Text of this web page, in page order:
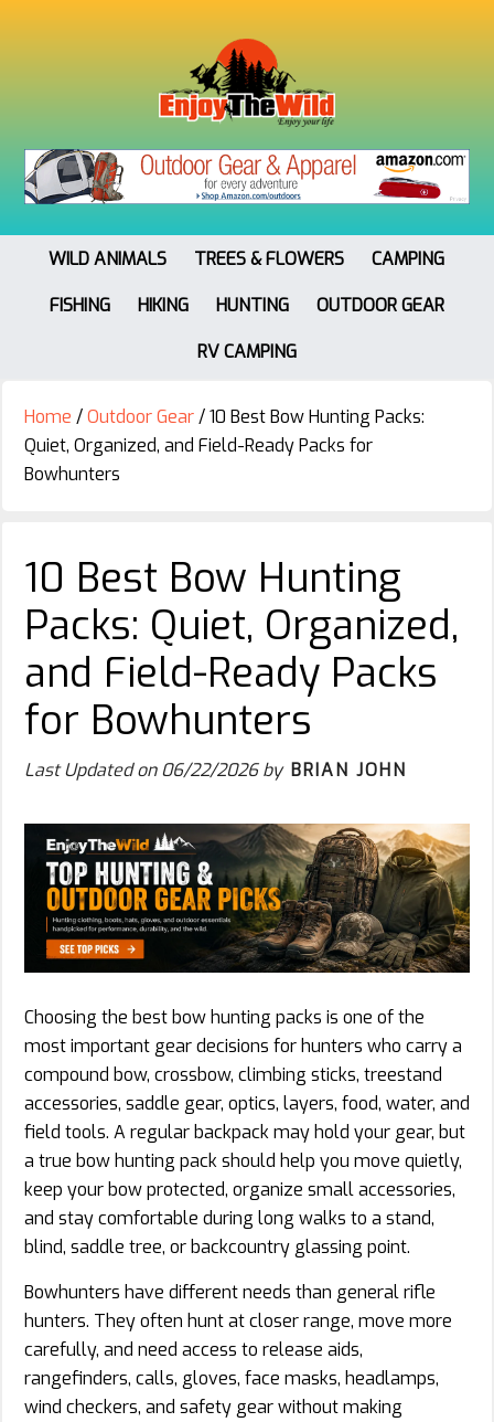
WILD ANIMALS TREES & FLOWERS
CAMPING
FISHING
HIKING HUNTING
OUTDOOR GEAR
RV CAMPING
Home /Outdoor Gear/10 Best Bow Hunting Packs:
Quiet, Organized, and Field-Ready Packs for
Bowhunters
10 Best Bow Hunting
Packs: Quiet, Organized,
and Field-Ready Packs
for Bowhunters
Last Updated on06/22/2026by BRIAN JOHN
Choosing the best bow hunting packs is one of the
most important gear decisions for hunters who carry a
compound bow, crossbow, climbing sticks, treestand
accessories, saddle gear, optics, layers, food, water, and
field tools. A regular backpack may hold your gear, but
a true bow hunting pack should help you move quietly,
keep your bow protected, organize small accessories,
and stay comfortable during long walks to a stand,
blind, saddle tree, or backcountry glassing point.
Bowhunters have different needs than general rifle
hunters. They often hunt at closer range, move more
carefully, and need access to release aids,
rangefinders, calls, gloves, face masks, headlamps,
wind checkers, and safety gear without making